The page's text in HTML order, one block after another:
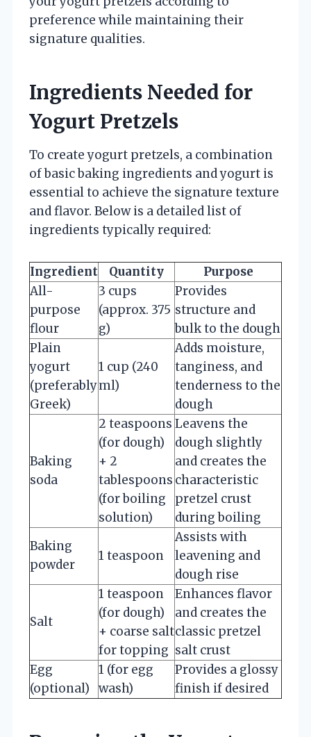
preference while maintaining their
signature qualities.
Ingredients Needed for
Yogurt Pretzels
To create yogurt pretzels, a combination
of basic baking ingredients and yogurt is
essential to achieve the signature texture
and flavor. Below is a detailed list of
ingredients typically required:
Ingredient Quantity
Purpose
All-
purpose
flour
3 cups
(approx. 375
g)
Provides
structure and
bulk to the dough
Plain
yogurt
(preferably
Greek)
1 cup (240
ml)
Adds moisture,
tanginess, and
tenderness to the
dough
Baking
soda
2 teaspoons
(for dough)
+ 2
tablespoons
(for boiling
solution)
Leavens the
dough slightly
and creates the
characteristic
pretzel crust
during boiling
Baking
powder
1 teaspoon
Assists with
leavening and
dough rise
Salt
1 teaspoon
(for dough)
+ coarse salt
for topping
Enhances flavor
and creates the
classic pretzel
salt crust
Egg
(optional)
1 (for egg
wash)
Provides a glossy
finish if desired